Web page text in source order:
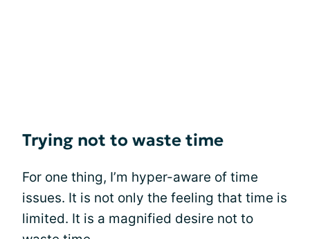
Trying not to waste time
For one thing, I’m hyper-aware of time
issues. It is not only the feeling that time is
limited. It is a magnified desire not to